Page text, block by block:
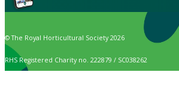
© The Royal Horticultural Society 2026
RHS Registered Charity no. 222879 / SC038262